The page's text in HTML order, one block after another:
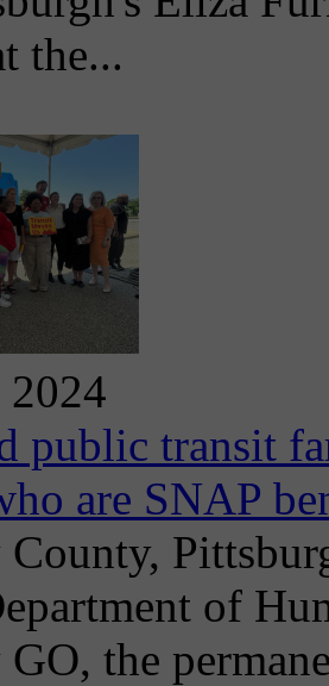
the...
public transit
are SNAP
of
the